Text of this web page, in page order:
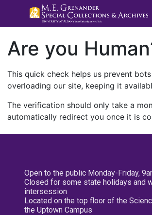
Are you
This quick check helps us prevent
overloading our site, keeping it
The verification should only take a
automatically redirect you once it is
Open to the public Monday-Friday,
Closed for some state holidays and
intersession
Located on the top floor of the
the Uptown Campus